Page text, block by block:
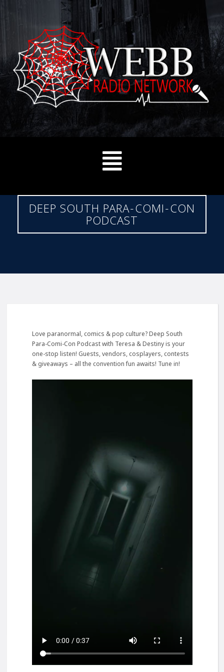
DEEP SOUTH PARA-COMI-CON
PODCAST
Love paranormal, comics & pop culture? Deep South
Para-Comi-Con Podcast with Teresa & Destiny is your
one-stop listen! Guests, vendors, cosplayers, contests
& giveaways – all the convention fun awaits! Tune in!